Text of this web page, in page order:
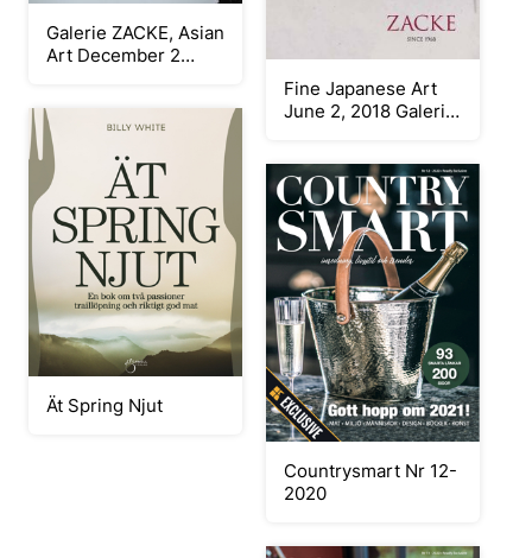
Fine Japanese Art
June 2, 2018 Galerie
Galerie ZACKE, Asian
Art December 2
Countrysmart Nr 12-
2020
Ät Spring Njut